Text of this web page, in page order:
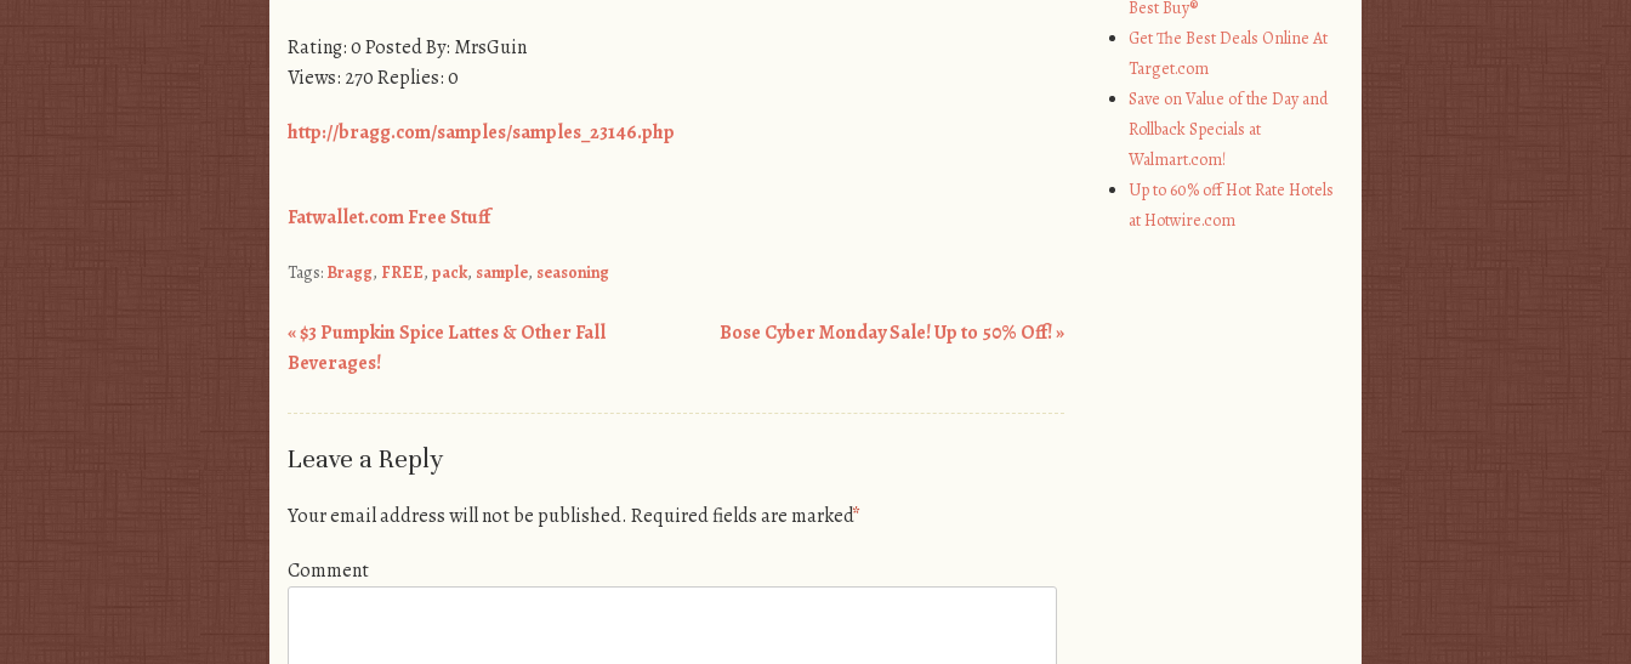
Rating: 0 Posted By: MrsGuin
Views: 270 Replies: 0
http://bragg.com/samples/samples_23146.php
Fatwallet.com Free Stuff
Tags: Bragg, FREE, pack, sample, seasoning
Post navigation
«$3 Pumpkin Spice Lattes & Other Fall
Beverages!
Bose Cyber Monday Sale! Up to 50% Off!»
Leave a Reply
Your email address will not be published. Required fields are marked*
Comment
Best Buy®
Get The Best Deals Online At
Target.com
Save on Value of the Day and
Rollback Specials at
Walmart.com!
Up to 60% off Hot Rate Hotels
at Hotwire.com